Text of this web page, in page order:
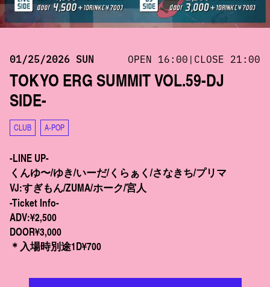
01/25/2026 SUN OPEN 16:00|CLOSE 21:00
TOKYO ERG SUMMIT VOL.59-DJ
SIDE-
CLUB A-POP
-LINE UP-
くんゆ〜/ゆき/いーだ/くらぁく/さなきち/プリマ
VJ:すぎもん/ZUMA/ホーク/宮人
-Ticket Info-
ADV:¥2,500
DOOR¥3,000
＊入場時別途1D¥700